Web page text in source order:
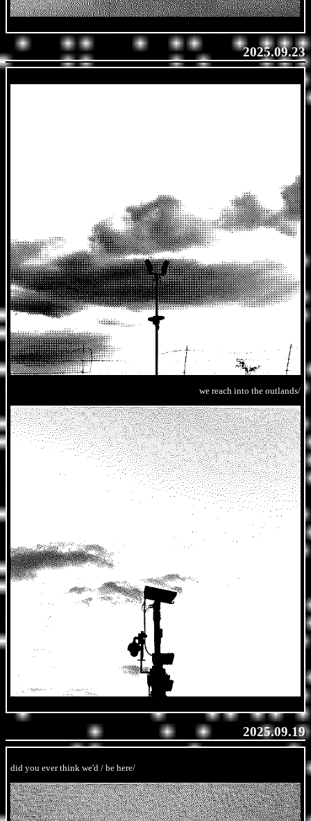
2025.09.23
we reach into the outlands/
2025.09.19
did you ever think we'd / be here/